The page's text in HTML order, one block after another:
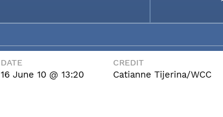
DATE
16 June 10 @ 13:20
CREDIT
Catianne Tijerina/WCC